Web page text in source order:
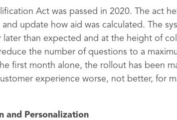
Act was passed in 2020. The act
update how aid was calculated. The
later than expected and at the height of
the number of questions to a
first month alone, the rollout has been
experience worse, not better, for
and Personalization